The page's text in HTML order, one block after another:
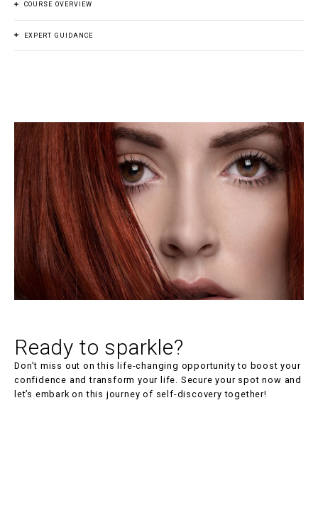
COURSE OVERVIEW
Course fee (Australia)
No
Duration
1 day hands-on
Location
On location
No experience
EXPERT GUIDANCE
social situation with ease.
Ready to sparkle?
Don’t miss out on this life-changing opportunity to boost your
confidence and transform your life. Secure your spot now and
let’s embark on this journey of self-discovery together!